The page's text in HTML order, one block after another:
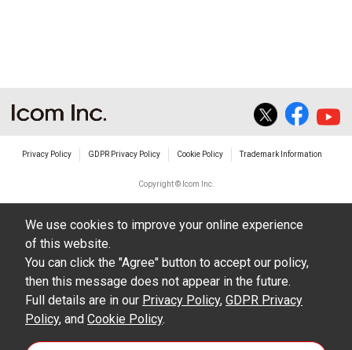
Privacy Policy GDPR Privacy Policy Cookie Policy Trademark Information
Copyright © Icom Inc.
We use cookies to improve your online experience
of this website.
You can click the "Agree" button to accept our policy,
then this message does not appear in the future.
Full details are in our Privacy Policy, GDPR Privacy
Policy, and Cookie Policy.